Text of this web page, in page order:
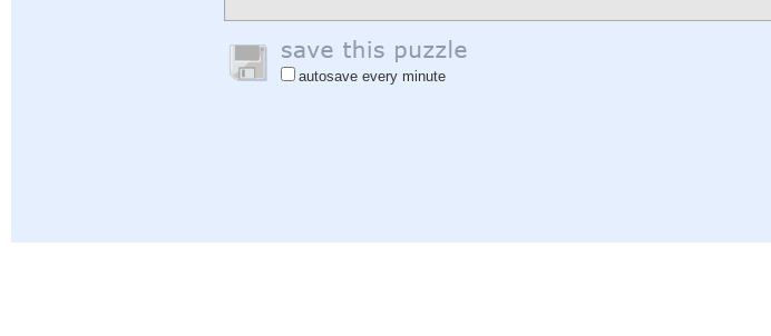
autosave every minute